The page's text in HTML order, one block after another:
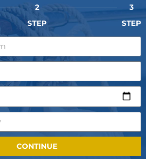
2
STEP
3
STEP
CONTINUE